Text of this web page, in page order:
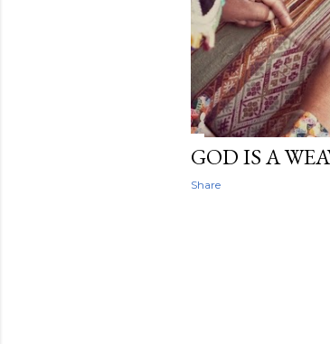
GOD IS A
Share